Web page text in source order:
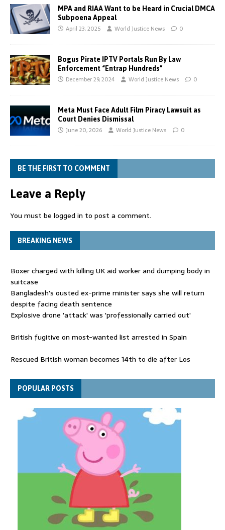
MPA and RIAA Want to be Heard in Crucial DMCA
Subpoena Appeal
April 23, 2025 World Justice News 0
Bogus Pirate IPTV Portals Run By Law
Enforcement “Entrap Hundreds”
December 29, 2024 World Justice News 0
Meta Must Face Adult Film Piracy Lawsuit as
Court Denies Dismissal
June 20, 2026 World Justice News 0
BE THE FIRST TO COMMENT
Leave a Reply
You must be logged in to post a comment.
BREAKING NEWS
Boxer charged with killing UK aid worker and dumping body in
suitcase
Bangladesh's ousted ex-prime minister says she will return
despite facing death sentence
Explosive drone 'attack' was 'professionally carried out'
British fugitive on most-wanted list arrested in Spain
Rescued British woman becomes 14th to die after Los
Explosive drone 'serious attack' on Germany - as reports claim
jet was carrying ammunition
POPULAR POSTS